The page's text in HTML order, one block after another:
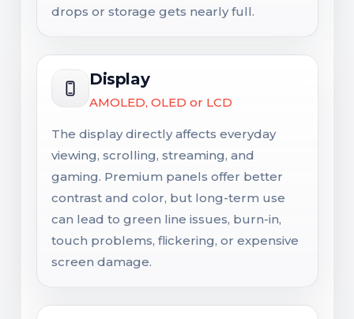
drops or storage gets nearly full.
Display
AMOLED, OLED or LCD
The display directly affects everyday
viewing, scrolling, streaming, and
gaming. Premium panels offer better
contrast and color, but long-term use
can lead to green line issues, burn-in,
touch problems, flickering, or expensive
screen damage.